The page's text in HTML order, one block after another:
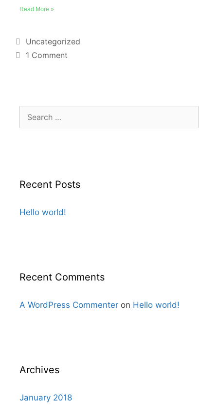
Read More »
Uncategorized
1 Comment
Recent Posts
Hello world!
Recent Comments
A WordPress Commenter on Hello world!
Archives
January 2018